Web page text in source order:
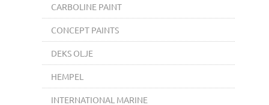
CARBOLINE PAINT
CONCEPT PAINTS
DEKS OLJE
HEMPEL
INTERNATIONAL MARINE